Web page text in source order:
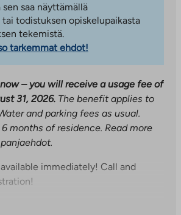
saa näyttämällä
todistuksen opiskelupaikasta
tekemistä.
tarkemmat ehdot!
– you will receive a usage fee of
31, 2026. The benefit applies to
and parking fees as usual.
months of residence. Read more
immediately! Call and